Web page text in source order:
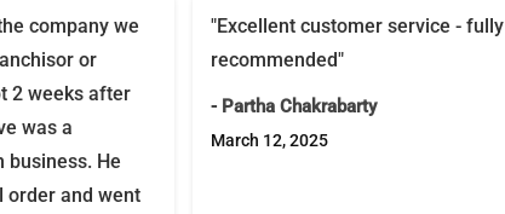
company we
or
2 weeks after
was a
business. He
order and went
"Excellent customer service - fully
recommended"
- Partha Chakrabarty
March 12, 2025